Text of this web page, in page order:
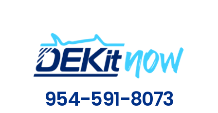
954-591-8073